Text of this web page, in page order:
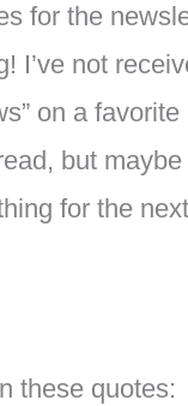
for the
I’ve not
on a
but maybe
for the
these quotes: